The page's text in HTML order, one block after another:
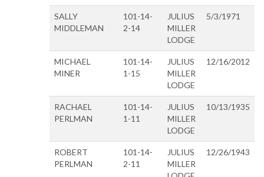
SALLY
MIDDLEMAN
101-14-
2-14
JULIUS
MILLER
LODGE
5/3/1971
MICHAEL
MINER
101-14-
1-15
JULIUS
MILLER
LODGE
12/16/2012
RACHAEL
PERLMAN
101-14-
1-11
JULIUS
MILLER
LODGE
10/13/1935
ROBERT
PERLMAN
101-14-
2-11
JULIUS
MILLER
12/26/1943